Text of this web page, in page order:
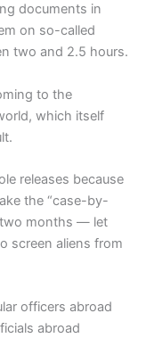
documents in
on so-called
two and 2.5 hours.
to the
which itself
releases because
the “case-by-
two months — let
screen aliens from
officers abroad
abroad